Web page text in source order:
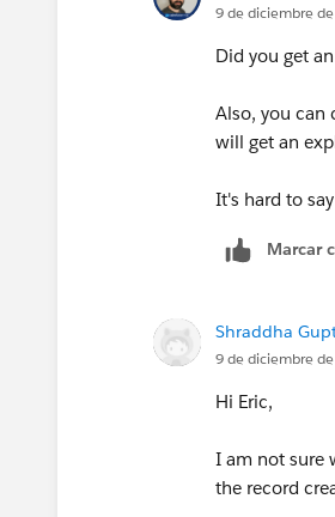
9 de diciembre
Did you get
Also, you can
will get an
It's hard to
Marcar
Shraddha
9 de diciembre
Hi Eric,
I am not sure
the record